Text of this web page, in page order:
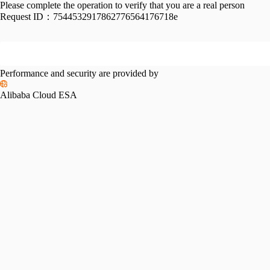
Please complete the operation to verify that you are a real person
Request ID： 7544532917862776564176718e
Performance and security are provided by
Alibaba Cloud ESA